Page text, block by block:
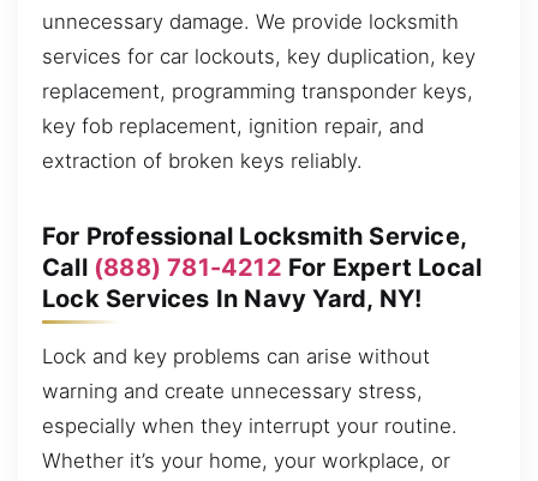
unnecessary damage. We provide locksmith
services for car lockouts, key duplication, key
replacement, programming transponder keys,
key fob replacement, ignition repair, and
extraction of broken keys reliably.
For Professional Locksmith Service,
Call (888) 781-4212 For Expert Local
Lock Services In Navy Yard, NY!
Lock and key problems can arise without
warning and create unnecessary stress,
especially when they interrupt your routine.
Whether it’s your home, your workplace, or